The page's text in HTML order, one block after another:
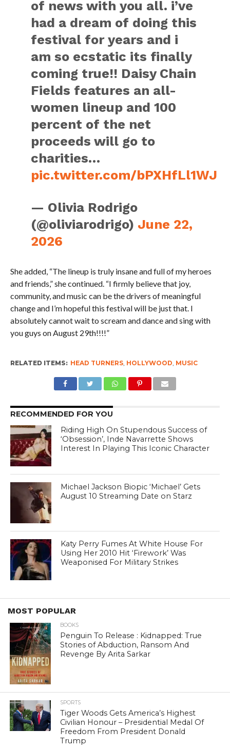
of news with you all. i’ve
had a dream of doing this
festival for years and i
am so ecstatic its finally
coming true!! Daisy Chain
Fields features an all-
women lineup and 100
percent of the net
proceeds will go to
charities…
pic.twitter.com/bPXHfLl1WJ
— Olivia Rodrigo
(@oliviarodrigo) June 22,
2026
She added, “The lineup is truly insane and full of my heroes
and friends,” she continued. “I firmly believe that joy,
community, and music can be the drivers of meaningful
change and I’m hopeful this festival will be just that. I
absolutely cannot wait to scream and dance and sing with
you guys on August 29th!!!!”
RELATED ITEMS: HEAD TURNERS, HOLLYWOOD MUSIC
RECOMMENDED FOR YOU
Riding High On Stupendous Success of
‘Obsession’, Inde Navarrette Shows
Interest In Playing This Iconic Character
Michael Jackson Biopic ‘Michael’ Gets
August 10 Streaming Date on Starz
Katy Perry Fumes At White House For
Using Her 2010 Hit ‘Firework’ Was
Weaponised For Military Strikes
MOST POPULAR
BOOKS
Penguin To Release : Kidnapped: True
Stories of Abduction, Ransom And
Revenge By Arita Sarkar
SPORTS
Tiger Woods Gets America’s Highest
Civilian Honour – Presidential Medal Of
Freedom From President Donald
Trump